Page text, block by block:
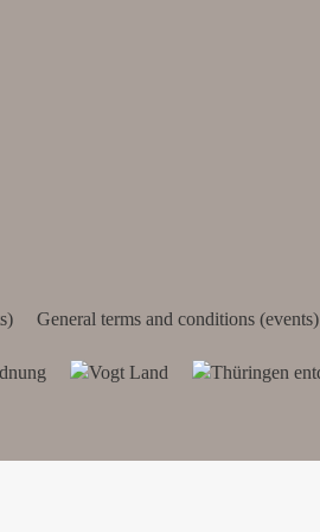
General terms and conditions (events)